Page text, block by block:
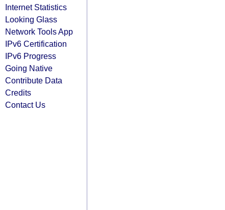
Internet Statistics
Looking Glass
Network Tools App
IPv6 Certification
IPv6 Progress
Going Native
Contribute Data
Credits
Contact Us